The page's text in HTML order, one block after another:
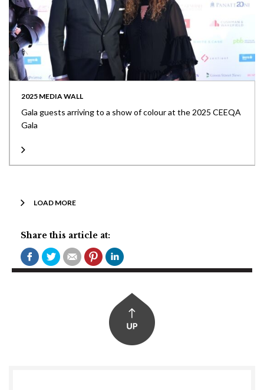
2025 MEDIA WALL
Gala guests arriving to a show of colour at the 2025 CEEQA
Gala
LOAD MORE
Share this article at: